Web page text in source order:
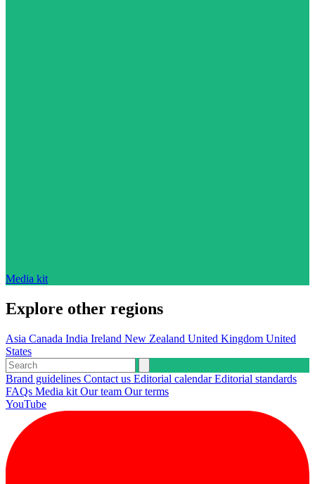
Media kit
Explore other regions
Asia Canada India Ireland New Zealand United Kingdom United
States
Brand guidelines Contact us Editorial calendarEditorial standards
FAQs Media kit Our team Our terms
YouTube